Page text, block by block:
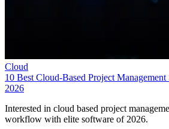
Smartsheet:Best for
TeamGantt:Best for
YouTrack:Best for